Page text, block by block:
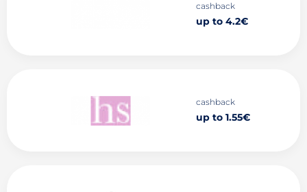
cashback
up to 4.2€
cashback
up to 1.55€